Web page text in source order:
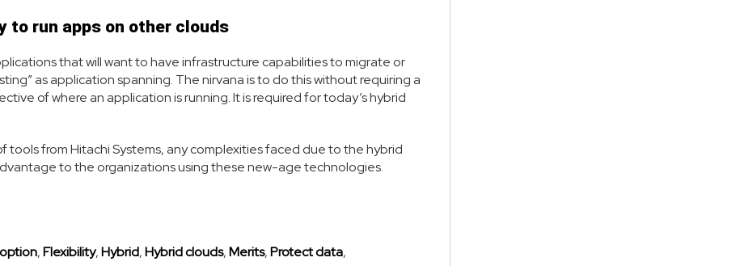
to run apps on other clouds
that will want to have infrastructure capabilities to migrate or
as application spanning. The nirvana is to do this without requiring a
of where an application is running. It is required for today’s hybrid
tools from Hitachi Systems, any complexities faced due to the hybrid
to the organizations using these new-age technologies.
,Flexibility,Hybrid,Hybrid clouds,Merits,Protect data,